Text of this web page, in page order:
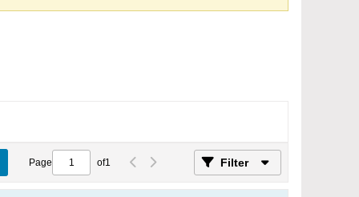
Page of1 Filter